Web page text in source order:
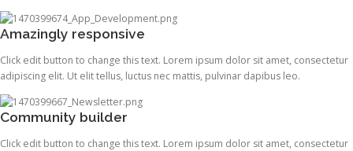
Amazingly responsive
Click edit button to change this text. Lorem ipsum dolor sit amet, consectetur
adipiscing elit. Ut elit tellus, luctus nec mattis, pulvinar dapibus leo.
Community builder
Click edit button to change this text. Lorem ipsum dolor sit amet, consectetur